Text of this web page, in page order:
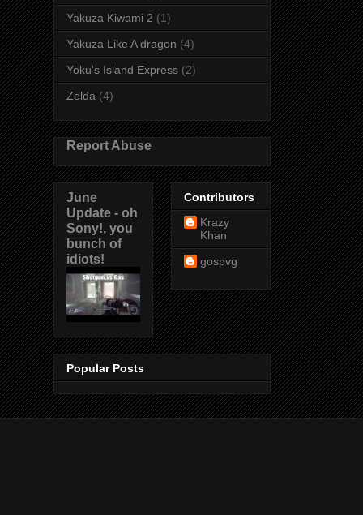
Yakuza Kiwami 2 (1)
Yakuza Like A dragon (4)
Yoku's Island Express (2)
Zelda (4)
Report Abuse
June
Update - oh
Sony!, you
bunch of
idiots!
Contributors
Krazy
Khan
gospvg
Popular Posts